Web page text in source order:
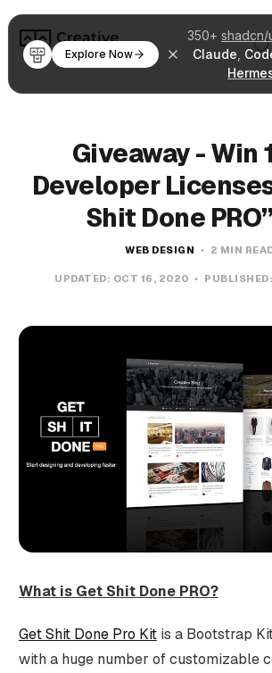
350+ shadcn/
Claude
Explore Now
Giveaway - Win
Developer
Shit Done
WEB DESIGN 2 MIN
UPDATED: OCT 16, 2020 PUBLISHED:
What is Get Shit Done PRO?
Get Shit Done Pro Kitis a Bootstrap
with a huge number of customizable